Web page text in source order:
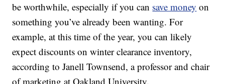
be worthwhile, especially if you can save money on
something you’ve already been wanting. For
example, at this time of the year, you can likely
expect discounts on winter clearance inventory,
according to Janell Townsend, a professor and chair
of marketing at Oakland University.